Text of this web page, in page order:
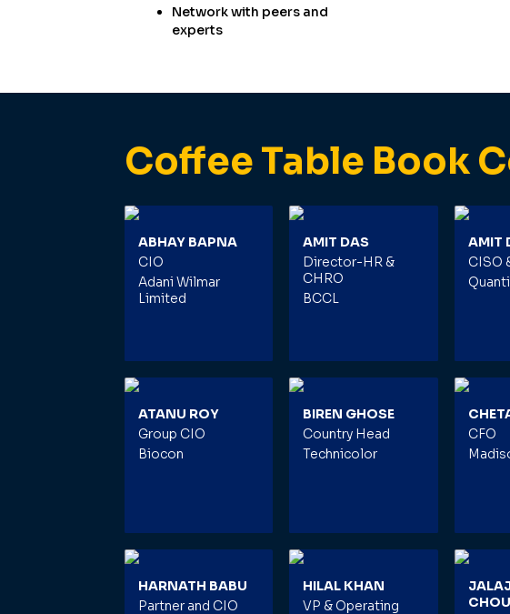
Network with peers and
experts
Coffee Table Book
ABHAY BAPNA
CIO
Adani Wilmar
Limited
AMIT DAS
Director-HR &
CHRO
BCCL
AMIT
CISO
ATANU ROY
Group CIO
Biocon
BIREN GHOSE
Country Head
Technicolor
CFO
HARNATH BABU
Partner and CIO
HILAL KHAN
VP & Operating